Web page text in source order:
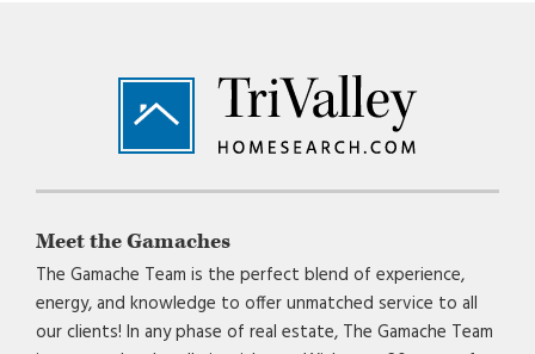
Footer
Meet the Gamaches
The Gamache Team is the perfect blend of experience,
energy, and knowledge to offer unmatched service to all
our clients! In any phase of real estate, The Gamache Team